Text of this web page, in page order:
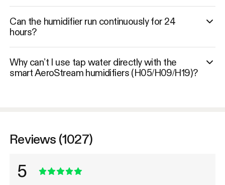
Can the humidifier run continuously for 24
hours?
Why can’t I use tap water directly with the
smart AeroStream humidifiers (H05/H09/H19)?
Reviews (1027)
5